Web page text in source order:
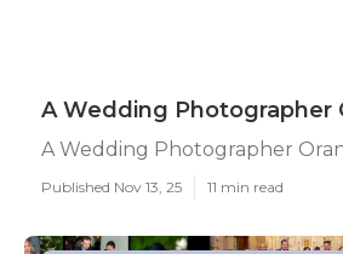
A Wedding Photographer
A Wedding Photographer
Published Nov 13, 25 11 min read